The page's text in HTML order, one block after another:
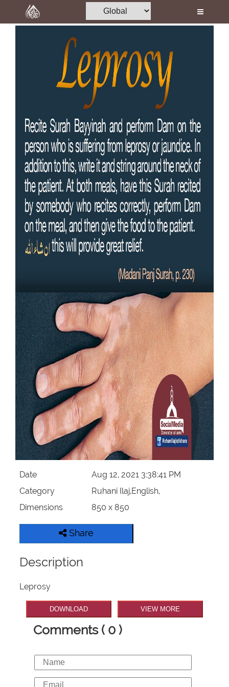
Home
Volunteer Portal
Rohani Ilaj
Donation
Blog
Magazine
Departments
Our Websites
Date
Aug 12, 2021 3:38:41 PM
Category
Ruhani Ilaj,English,
Dimensions
850 x 850
Share
Description
Leprosy
DOWNLOAD VIEW MORE
Comments ( 0 )